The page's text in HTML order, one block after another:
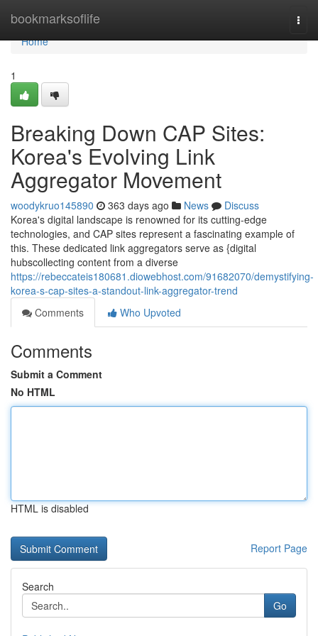
bookmarksoflife
Home
Home
1
Breaking Down CAP Sites:
Korea's Evolving Link
Aggregator Movement
woodykruo145890 363 days ago News
Discuss
Korea's digital landscape is renowned for its cutting-edge
technologies, and CAP sites represent a fascinating example of
this. These dedicated link aggregators serve as {digital
hubscollecting content from a diverse
https://rebeccateis180681.diowebhost.com/91682070/demystifying-
korea-s-cap-sites-a-standout-link-aggregator-trend
Comments
Who Upvoted
Comments
Submit a Comment
No HTML
HTML is disabled
Report Page
Search
Go